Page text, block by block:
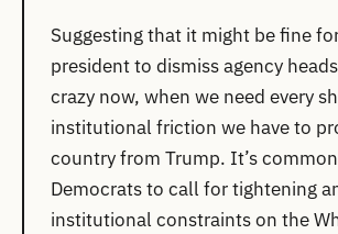
Suggesting that it might be fine
president to dismiss agency
crazy now, when we need every
institutional friction we have to
country from Trump. It’s
Democrats to call for tightening
institutional constraints on the